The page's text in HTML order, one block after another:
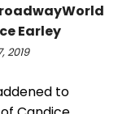
Earley
2019
to